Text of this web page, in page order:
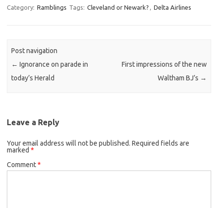
t
o
Category: Ramblings Tags: Cleveland or Newark? , Delta Airlines
Post navigation
← Ignorance on parade in
today’s Herald
First impressions of the new
Waltham BJ’s →
Leave a Reply
Your email address will not be published. Required fields are
marked *
Comment*